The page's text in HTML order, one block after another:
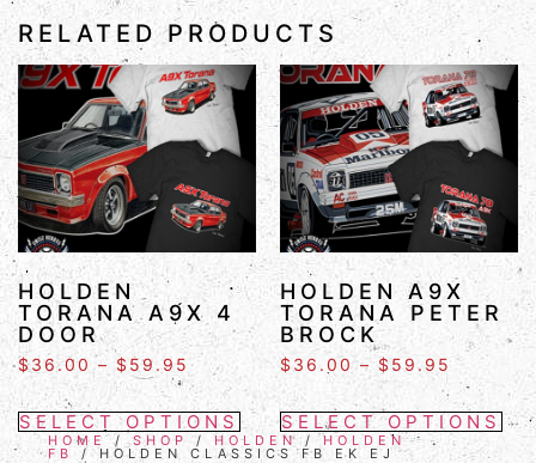
RELATED PRODUCTS
HOLDEN
TORANA A9X 4
DOOR
$36.00 – $ 59.95
SELECT OPTIONS
HOLDEN A9X
TORANA PETER
BROCK
$ 36.00 – $ 59.95
SELECT OPTIONS
HOME/SHOP / HOLDEN /HOLDEN
FB / HOLDEN CLASSICS FB EK EJ